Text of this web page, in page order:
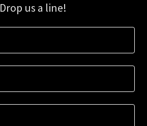
Drop us a line!